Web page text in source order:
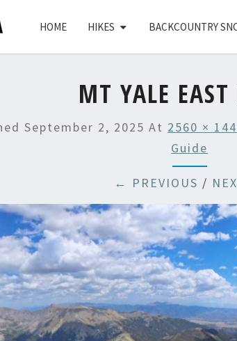
HOME HIKES BACKCOUNTRY
MT YALE EAST
September 2, 2025 At 2560 ×
Guide
← PREVIOUS /